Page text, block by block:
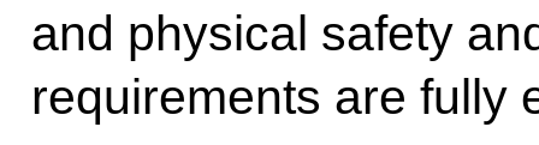
and physical safety
requirements are fully